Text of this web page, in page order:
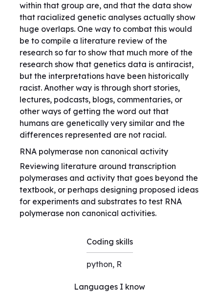
within that group are, and that the data show
that racialized genetic analyses actually show
huge overlaps. One way to combat this would
be to compile a literature review of the
research so far to show that much more of the
research show that genetics data is antiracist,
but the interpretations have been historically
racist. Another way is through short stories,
lectures, podcasts, blogs, commentaries, or
other ways of getting the word out that
humans are genetically very similar and the
differences represented are not racial.
RNA polymerase non canonical activity
Reviewing literature around transcription
polymerases and activity that goes beyond the
textbook, or perhaps designing proposed ideas
for experiments and substrates to test RNA
polymerase non canonical activities.
Coding skills
python, R
Languages I know